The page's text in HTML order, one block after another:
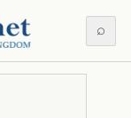
⌕